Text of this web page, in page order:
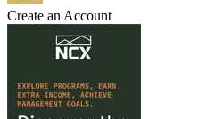
Create an Account